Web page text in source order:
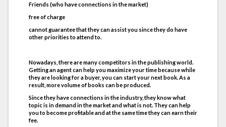
Friends (who have connections in the market)
free of charge
cannot guarantee that they can assist you since they do have
other priorities to attend to.
Nowadays, there are many competitors in the publishing world.
Getting an agent can help you maximize your time because while
they are looking for a buyer, you can start your next book. As a
result, more volume of books can be produced.
Since they have connections in the industry, they know what
topic is in demand in the market and what is not. They can help
you to become profitable and at the same time they can earn their
fee.